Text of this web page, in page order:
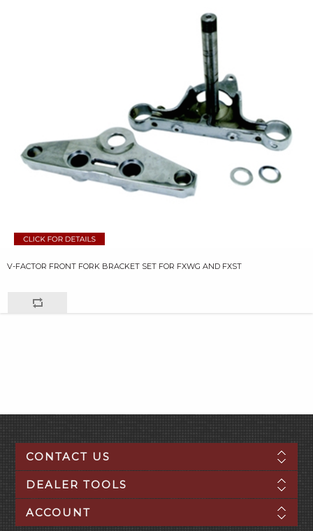
V-FACTOR FRONT FORK BRACKET SET FOR FXWG AND FXST
CONTACT US
DEALER TOOLS
ACCOUNT